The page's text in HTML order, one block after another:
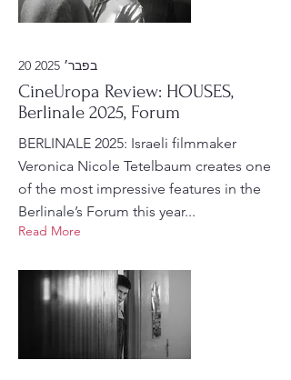
20 בפבר׳ 2025
CineUropa Review: HOUSES,
Berlinale 2025, Forum
BERLINALE 2025: Israeli filmmaker
Veronica Nicole Tetelbaum creates one
of the most impressive features in the
Berlinale’s Forum this year...
Read More